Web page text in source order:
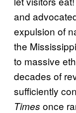
and
expulsion of
the
to massive
decades of
sufficiently
Times once